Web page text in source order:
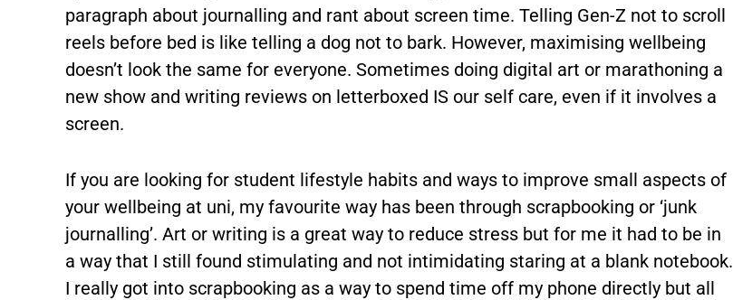
paragraph about journalling and rant about screen time. Telling Gen-Z not to scroll
reels before bed is like telling a dog not to bark. However, maximising wellbeing
doesn’t look the same for everyone. Sometimes doing digital art or marathoning a
new show and writing reviews on letterboxed IS our self care, even if it involves a
screen.
If you are looking for student lifestyle habits and ways to improve small aspects of
your wellbeing at uni, my favourite way has been through scrapbooking or ‘junk
journalling’. Art or writing is a great way to reduce stress but for me it had to be in
a way that I still found stimulating and not intimidating staring at a blank notebook.
I really got into scrapbooking as a way to spend time off my phone directly but all